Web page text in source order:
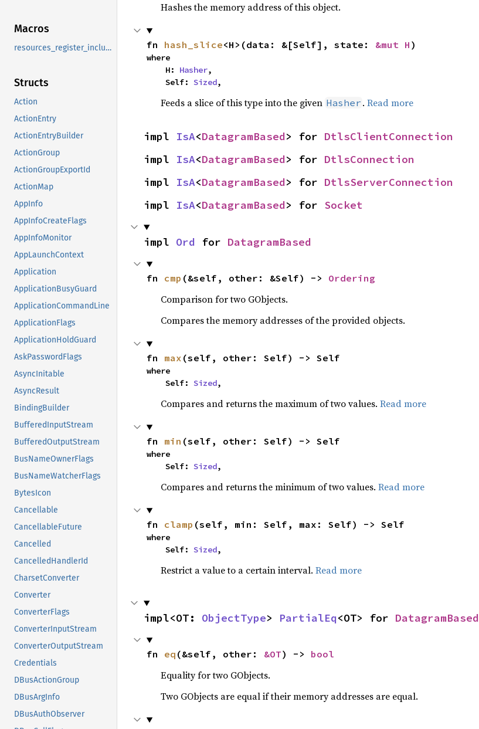
Macros
resources_register_include
Structs
Action
ActionEntry
ActionEntryBuilder
ActionGroup
ActionGroupExportId
ActionMap
AppInfo
AppInfoCreateFlags
AppInfoMonitor
AppLaunchContext
Application
ApplicationBusyGuard
ApplicationCommandLine
ApplicationFlags
ApplicationHoldGuard
AskPasswordFlags
AsyncInitable
AsyncResult
BindingBuilder
BufferedInputStream
BufferedOutputStream
BusNameOwnerFlags
BusNameWatcherFlags
BytesIcon
Cancellable
CancellableFuture
Cancelled
CancelledHandlerId
CharsetConverter
Converter
ConverterFlags
ConverterInputStream
ConverterOutputStream
Credentials
DBusActionGroup
DBusArgInfo
DBusAuthObserver
Hashes the memory address of this object.
fn hash_slice<H>(data: &[Self], state: &mut H )
where
    H:
Hasher,
    Self:
Sized,
Feeds a slice of this type into the given Hasher . Read more
impl IsA<DatagramBased> for DtlsClientConnection
impl IsA<DatagramBased> for DtlsConnection
impl IsA<DatagramBased> for DtlsServerConnection
impl IsA<DatagramBased> for Socket
impl Ord for DatagramBased
fn cmp (&self, other: &Self) -> Ordering
Comparison for two GObjects.
Compares the memory addresses of the provided objects.
fn max (self, other: Self) -> Self
where
    Self:
Sized,
Compares and returns the maximum of two values. Read more
fn min (self, other: Self) -> Self
where
    Self:
Sized,
Compares and returns the minimum of two values. Read more
fn clamp (self, min: Self, max: Self) -> Self
where
    Self:
Sized,
Restrict a value to a certain interval. Read more
impl<OT: ObjectType> PartialEq<OT> for DatagramBased
fn eq (&self, other: &OT) -> bool
Equality for two GObjects.
Two GObjects are equal if their memory addresses are equal.